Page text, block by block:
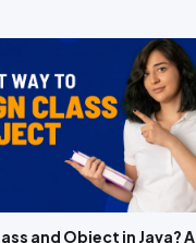
and Object in Java? A